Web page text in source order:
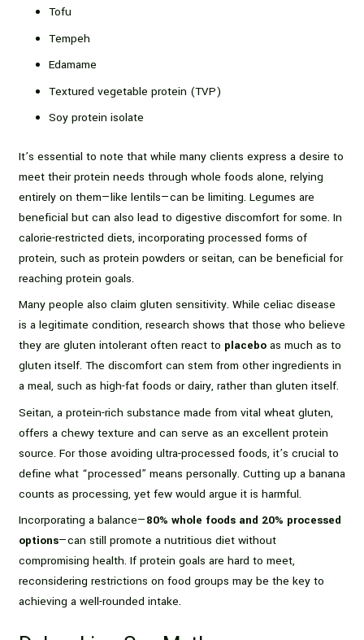
Tofu
Tempeh
Edamame
Textured vegetable protein (TVP)
Soy protein isolate
It’s essential to note that while many clients express a desire to
meet their protein needs through whole foods alone, relying
entirely on them—like lentils—can be limiting. Legumes are
beneficial but can also lead to digestive discomfort for some. In
calorie-restricted diets, incorporating processed forms of
protein, such as protein powders or seitan, can be beneficial for
reaching protein goals.
Many people also claim gluten sensitivity. While celiac disease
is a legitimate condition, research shows that those who believe
they are gluten intolerant often react to placebo as much as to
gluten itself. The discomfort can stem from other ingredients in
a meal, such as high-fat foods or dairy, rather than gluten itself.
Seitan, a protein-rich substance made from vital wheat gluten,
offers a chewy texture and can serve as an excellent protein
source. For those avoiding ultra-processed foods, it’s crucial to
define what “processed” means personally. Cutting up a banana
counts as processing, yet few would argue it is harmful.
Incorporating a balance—80% whole foods and 20% processed
options—can still promote a nutritious diet without
compromising health. If protein goals are hard to meet,
reconsidering restrictions on food groups may be the key to
achieving a well-rounded intake.